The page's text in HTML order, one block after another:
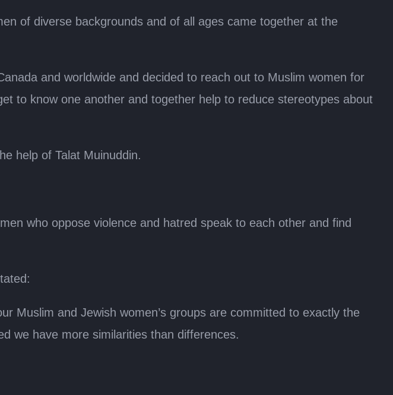
of diverse backgrounds and of all ages came together at the
and worldwide and decided to reach out to Muslim women for
to know one another and together help to reduce stereotypes about
help of Talat Muinuddin.
who oppose violence and hatred speak to each other and find
Muslim and Jewish women’s groups are committed to exactly the
we have more similarities than differences.